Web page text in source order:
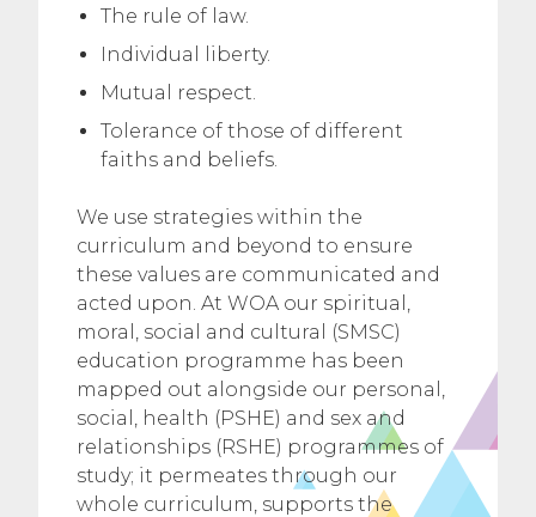
The rule of law.
Individual liberty.
Mutual respect.
Tolerance of those of different
faiths and beliefs.
We use strategies within the
curriculum and beyond to ensure
these values are communicated and
acted upon. At WOA our spiritual,
moral, social and cultural (SMSC)
education programme has been
mapped out alongside our personal,
social, health (PSHE) and sex and
relationships (RSHE) programmes of
study; it permeates through our
whole curriculum, supports the